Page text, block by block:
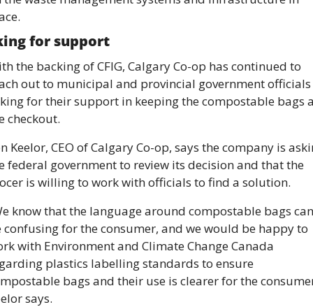
for support
the backing of CFIG, Calgary Co-op has continued to
out to municipal and provincial government officials
for their support in keeping the compostable bags
checkout.
Keelor, CEO of Calgary Co-op, says the company is
federal government to review its decision and that the
is willing to work with officials to find a solution.
know that the language around compostable bags can
confusing for the consumer, and we would be happy to
with Environment and Climate Change Canada
plastics labelling standards to ensure
bags and their use is clearer for the
says.